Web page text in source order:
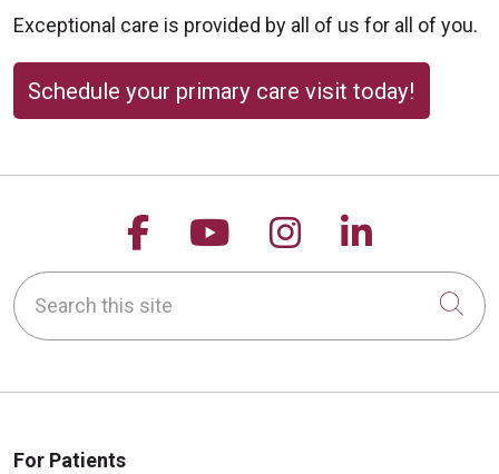
Exceptional care is provided by all of us for all of you.
Schedule your primary care visit today!
Follow us on Facebook
Follow us on
Follow us on
Follow
Search this site
For Patients